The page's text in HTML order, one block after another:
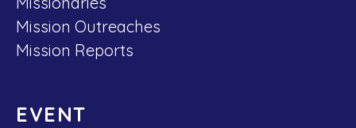
Mission Outreaches
Mission Reports
EVENT